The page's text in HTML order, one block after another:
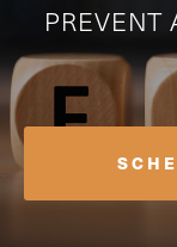
PREVENT